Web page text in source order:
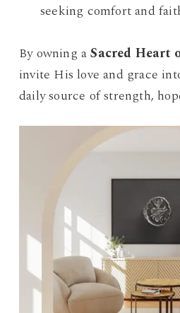
seeking comfort and
By owning aSacred Heart
invite His love and grace
daily source of strength,